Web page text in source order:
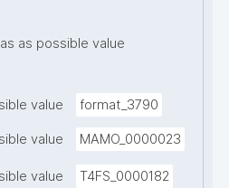
as possible value
value format_3790
value MAMO_0000023
value T4FS_0000182